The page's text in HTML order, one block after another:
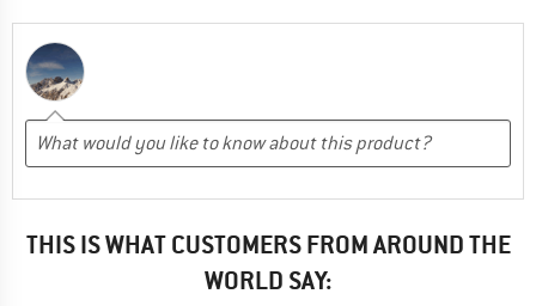
THIS IS WHAT CUSTOMERS FROM AROUND THE
WORLD SAY: